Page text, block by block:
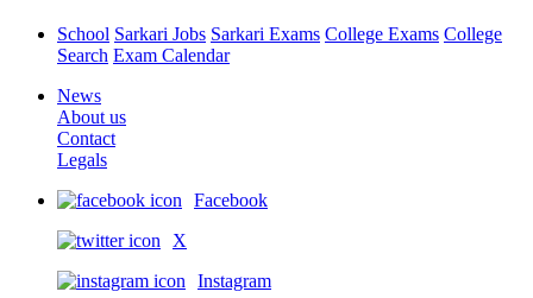
School Sarkari Jobs Sarkari Exams College Exams College
Search Exam Calendar
News
About us
Contact
Legals
Facebook
X
Instagram